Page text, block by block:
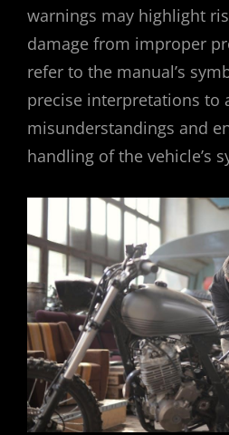
warnings may highlight
damage from improper
refer to the manual’s
precise interpretations to
misunderstandings and
handling of the vehicle’s